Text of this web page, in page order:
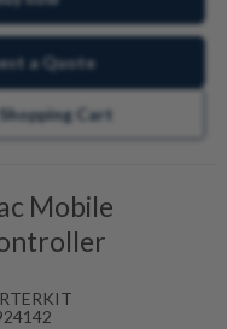
a Quote
Cart
Mobile